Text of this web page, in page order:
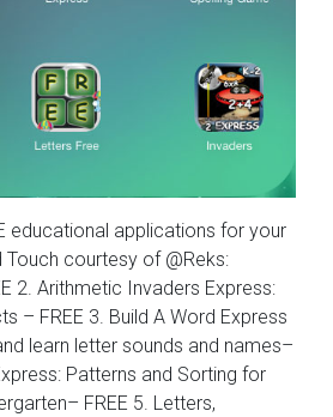
educational applications for your
Touch courtesy of @Reks:
2. Arithmetic Invaders Express:
– FREE 3. Build A Word Express
learn letter sounds and names–
Patterns and Sorting for
FREE 5. Letters,